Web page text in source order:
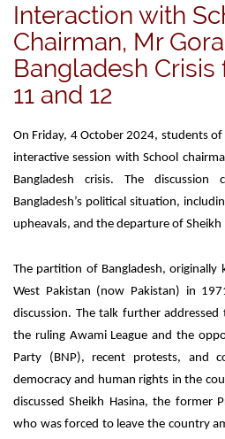
Interaction with
Chairman, Mr
Bangladesh Crisis
11 and 12
On Friday, 4 October 2024, students of
interactive session with School
Bangladesh crisis. The discussion
Bangladesh’s political situation,
upheavals, and the departure of
The partition of Bangladesh, originally
West Pakistan (now Pakistan) in
discussion. The talk further
the ruling Awami League and the
Party (BNP), recent protests, and
democracy and human rights in the
discussed Sheikh Hasina, the former
who was forced to leave the country